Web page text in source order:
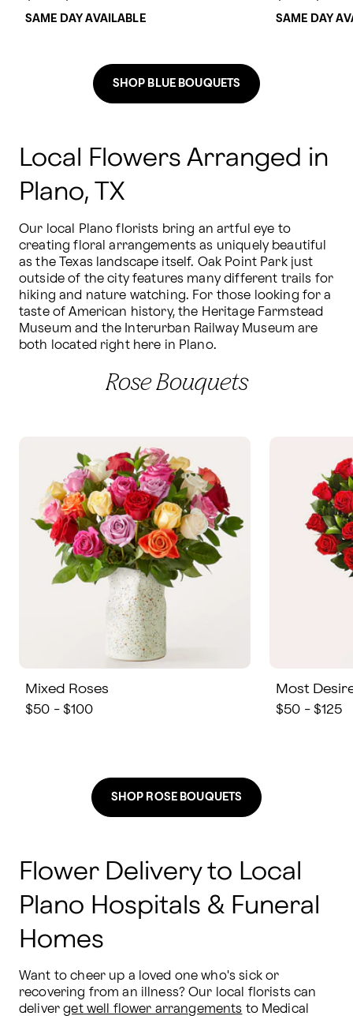
SAME DAY AVAILABLE SAME DAY
SHOP BLUE BOUQUETS
Local Flowers Arranged in
Plano, TX
Our local Plano florists bring an artful eye to
creating floral arrangements as uniquely beautiful
as the Texas landscape itself. Oak Point Park just
outside of the city features many different trails for
hiking and nature watching. For those looking for a
taste of American history, the Heritage Farmstead
Museum and the Interurban Railway Museum are
both located right here in Plano.
Rose Bouquets
Mixed Roses
$50 - $100
Most
$50 - $125
SHOP ROSE BOUQUETS
Flower Delivery to Local
Plano Hospitals & Funeral
Homes
Want to cheer up a loved one who's sick or
recovering from an illness? Our local florists can
deliver get well flower arrangements to Medical